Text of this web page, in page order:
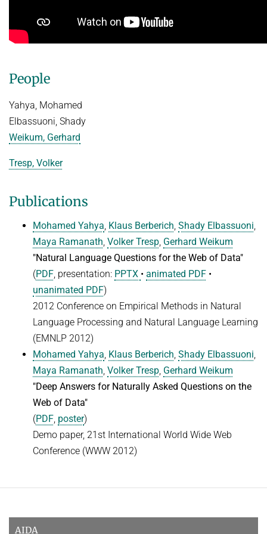
SUMMER SEMESTER 2018
WINTER SEMESTER 2017/18
Tensors in Data Analysis
Knowledge Bases
TPDBLEARN
YAGO
People
Yahya, Mohamed
Elbassuoni, Shady
Weikum, Gerhard
Tresp, Volker
Publications
Mohamed Yahya, Klaus Berberich, Shady Elbassuoni,
Maya Ramanath, Volker Tresp, Gerhard Weikum
"Natural Language Questions for the Web of Data"
(PDF, presentation: PPTX • animated PDF •
unanimated PDF)
2012 Conference on Empirical Methods in Natural
Language Processing and Natural Language Learning
(EMNLP 2012)
Mohamed Yahya, Klaus Berberich, Shady Elbassuoni,
Maya Ramanath, Volker Tresp, Gerhard Weikum
"Deep Answers for Naturally Asked Questions on the
Web of Data"
(PDF, poster)
Demo paper, 21st International World Wide Web
Conference (WWW 2012)
AIDA